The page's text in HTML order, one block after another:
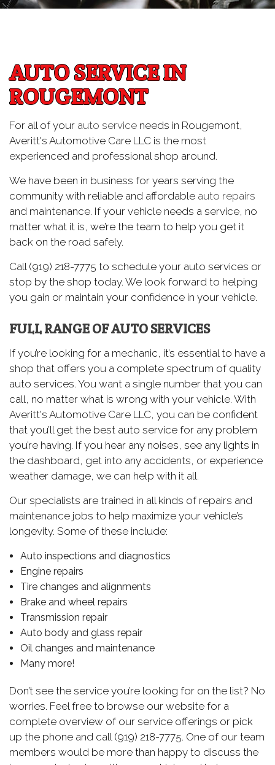
AUTO SERVICE IN
ROUGEMONT
For all of your auto service needs in Rougemont,
Averitt's Automotive Care LLC is the most
experienced and professional shop around.
We have been in business for years serving the
community with reliable and affordable auto repairs
and maintenance. If your vehicle needs a service, no
matter what it is, we’re the team to help you get it
back on the road safely.
Call (919) 218-7775 to schedule your auto services or
stop by the shop today. We look forward to helping
you gain or maintain your confidence in your vehicle.
FULL RANGE OF AUTO SERVICES
If you’re looking for a mechanic, it’s essential to have a
shop that offers you a complete spectrum of quality
auto services. You want a single number that you can
call, no matter what is wrong with your vehicle. With
Averitt's Automotive Care LLC, you can be confident
that you’ll get the best auto service for any problem
you’re having. If you hear any noises, see any lights in
the dashboard, get into any accidents, or experience
weather damage, we can help with it all.
Our specialists are trained in all kinds of repairs and
maintenance jobs to help maximize your vehicle’s
longevity. Some of these include:
Auto inspections and diagnostics
Engine repairs
Tire changes and alignments
Brake and wheel repairs
Transmission repair
Auto body and glass repair
Oil changes and maintenance
Many more!
Don’t see the service you’re looking for on the list? No
worries. Feel free to browse our website for a
complete overview of our service offerings or pick
up the phone and call (919) 218-7775. One of our team
members would be more than happy to discuss the